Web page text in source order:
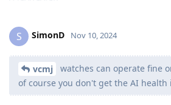
S SimonD Nov 10, 2024
vcmj
watches can operate fine
of course you don't get the AI